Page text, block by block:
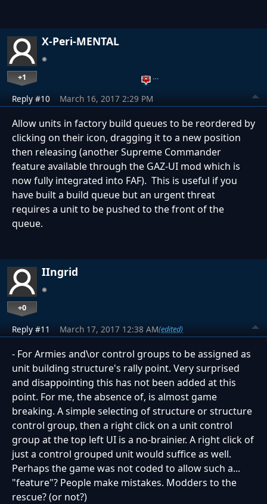
X-Peri-MENTAL
+1 …
Reply #10 March 16, 2017 2:29 PM
Allow units in factory build queues to be reordered by
clicking on their icon, dragging it to a new position
then releasing (another Supreme Commander
feature available through the GAZ-UI mod which is
now fully integrated into FAF). This is useful if you
have built a build queue but an urgent threat
requires a unit to be pushed to the front of the
queue.
IIngrid
+0
Reply #11 March 17, 2017 12:38 AM(edited)
- For Armies and\or control groups to be assigned as
unit building structure's rally point. Very surprised
and disappointing this has not been added at this
point. For me, the absence of, is almost game
breaking. A simple selecting of structure or structure
control group, then a right click on a unit control
group at the top left UI is a no-brainier. A right click of
just a control grouped unit would suffice as well.
Perhaps the game was not coded to allow such a...
"feature"? People make mistakes. Modders to the
rescue? (or not?)